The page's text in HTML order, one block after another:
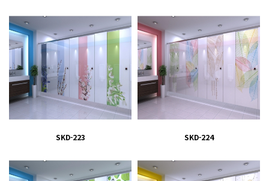
SKD-223 SKD-224